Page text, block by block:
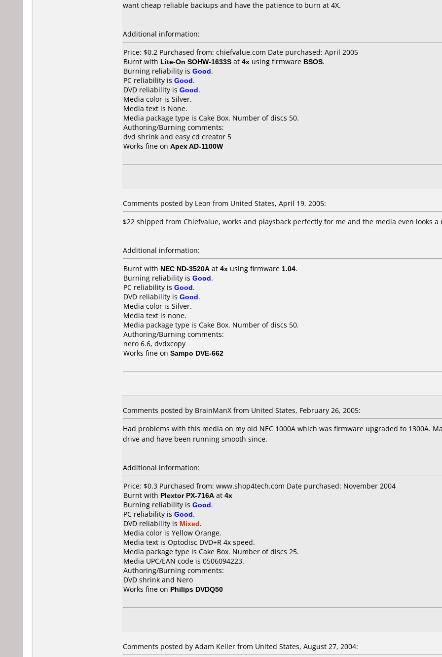
want cheap reliable backups and have the patience to burn at 4X.
Additional information:
Price: $0.2 Purchased from: chiefvalue.com Date purchased: April 2005
Burnt with Lite-On SOHW-1633S at 4x using firmware BSOS.
Burning reliability is Good.
PC reliability is Good.
DVD reliability is Good.
Media color is Silver.
Media text is None.
Media package type is Cake Box. Number of discs 50.
Authoring/Burning comments:
dvd shrink and easy cd creator 5
Works fine on Apex AD-1100W
Comments posted by Leon from United States, April 19, 2005:
$22 shipped from Chiefvalue, works and playsback perfectly for me and the media even looks
Additional information:
Burnt with NEC ND-3520A at 4x using firmware 1.04.
Burning reliability is Good.
PC reliability is Good.
DVD reliability is Good.
Media color is Silver.
Media text is none.
Media package type is Cake Box. Number of discs 50.
Authoring/Burning comments:
nero 6.6, dvdxcopy
Works fine on Sampo DVE-662
Comments posted by BrainManX from United States, February 26, 2005:
Had problems with this media on my old NEC 1000A which was firmware upgraded to 1300A.
drive and have been running smooth since.
Additional information:
Price: $0.3 Purchased from: www.shop4tech.com Date purchased: November 2004
Burnt with Plextor PX-716A at 4x
Burning reliability is Good.
PC reliability is Good.
DVD reliability is Mixed.
Media color is Yellow Orange.
Media text is Optodisc DVD+R 4x speed.
Media package type is Cake Box. Number of discs 25.
Media UPC/EAN code is 0506094223.
Authoring/Burning comments:
DVD shrink and Nero
Works fine on Philips DVDQ50
Comments posted by Adam Keller from United States, August 27, 2004: